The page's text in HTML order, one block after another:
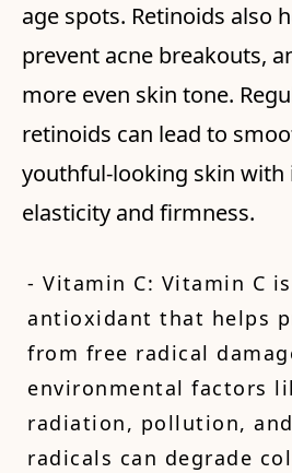
age spots. Retinoids also
prevent acne breakouts,
more even skin tone.
retinoids can lead to
youthful-looking skin with
elasticity and firmness.
- Vitamin C: Vitamin C
antioxidant that helps
from free radical
environmental factors
radiation, pollution,
radicals can degrade